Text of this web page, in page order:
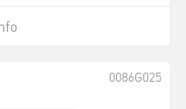
0086G025